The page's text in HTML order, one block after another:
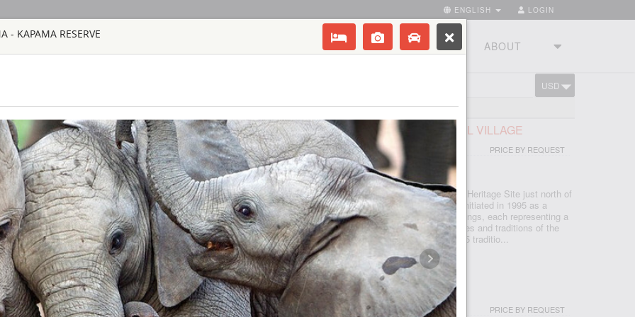
LOGIN
ENGLISH
COUNTRIES TOURSTUDIO ABOUT
USD
SOUTH AFRICA
AHA LESEDI AFRICAN LODGE & CULTURAL VILLAGE
PRICE BY REQUEST
SOUTH AFRICA - JOHANNESBURG
Aha Lesedi is located in the Cradle of Humankind World Heritage Site just north of
Johannesburg. Lesedi, which is seSotho for 'light', was initiated in 1995 as a
tourist attraction and today features five traditional dwellings, each representing a
South African culture. Experience the true African cultures and traditions of the
people of Southern Africa first-hand from the comfort of 5 traditio...
AQUILA SAFARI & SPA
PRICE BY REQUEST
- KAPAMA RESERVE